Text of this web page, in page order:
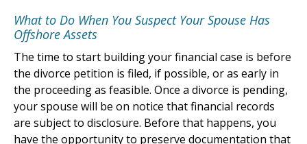
What to Do When You Suspect Your Spouse Has
Offshore Assets
The time to start building your financial case is before
the divorce petition is filed, if possible, or as early in
the proceeding as feasible. Once a divorce is pending,
your spouse will be on notice that financial records
are subject to disclosure. Before that happens, you
have the opportunity to preserve documentation that